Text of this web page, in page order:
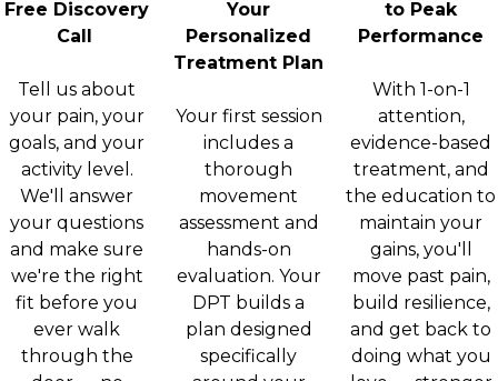
Free Discovery
Call
Tell us about
your pain, your
goals, and your
activity level.
We'll answer
your questions
and make sure
we're the right
fit before you
ever walk
through the
Your
Personalized
Treatment Plan
Your first session
includes a
thorough
movement
assessment and
hands-on
evaluation. Your
DPT builds a
plan designed
specifically
to Peak
Performance
With 1-on-1
attention,
evidence-based
treatment, and
the education to
maintain your
gains, you'll
move past pain,
build resilience,
and get back to
doing what you